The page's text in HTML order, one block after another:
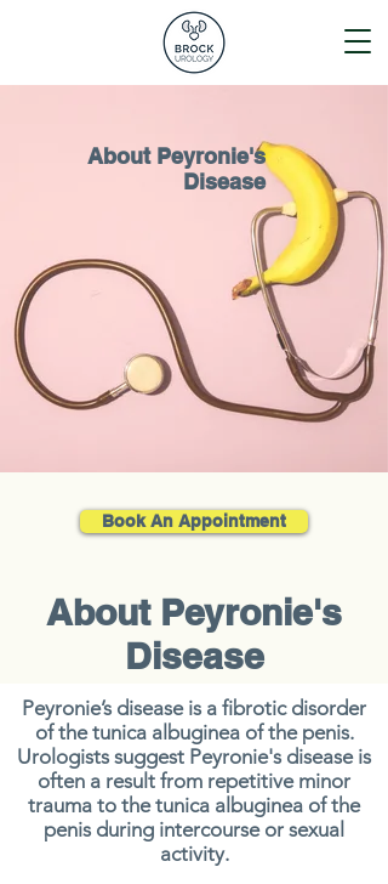
About Peyronie's
Disease
Book An Appointment
About Peyronie's
Disease
Peyronie’s disease is a fibrotic disorder
of the tunica albuginea of the penis.
Urologists suggest Peyronie's disease is
often a result from repetitive minor
trauma to the tunica albuginea of the
penis during intercourse or sexual
activity.